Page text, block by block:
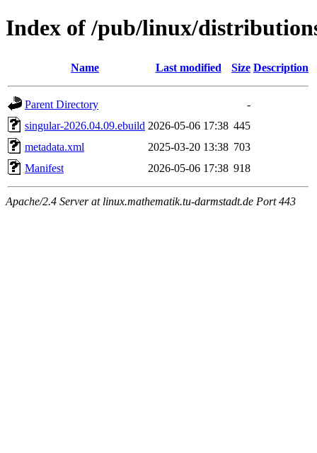
Index of /pub/linux/
Name Last modified Size Description
Parent Directory
-
singular-2026.04.09.ebuild 2026-05-06 17:38 445
metadata.xml
2025-03-20 13:38 703
Manifest
2026-05-06 17:38 918
Apache/2.4 Server at linux.mathematik.tu-darmstadt.de Port 443